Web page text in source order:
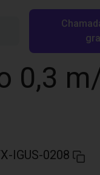
0,3
IGUS-0208
Carrinho de